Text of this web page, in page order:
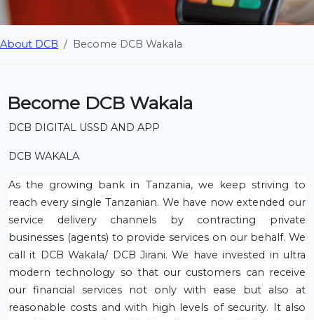
About DCB Become DCB Wakala
Become DCB Wakala
DCB DIGITAL USSD AND APP
DCB WAKALA
As the growing bank in Tanzania, we keep striving to
reach every single Tanzanian. We have now extended our
service delivery channels by contracting private
businesses (agents) to provide services on our behalf. We
call it DCB Wakala/ DCB Jirani. We have invested in ultra
modern technology so that our customers can receive
our financial services not only with ease but also at
reasonable costs and with high levels of security. It also